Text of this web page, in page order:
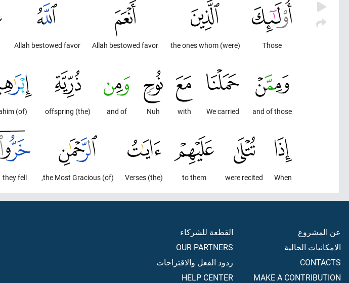
Those
(were) the ones whom
Allah bestowed favor
Allah bestowed favor
and of those
We carried
with
Nuh
and of
(the) offspring
(of) Ibrahim
When
were recited
to them
(the) Verses
(of) the Most Gracious,
they fell
عن المشروع
الامكانيات الحالية
CONTACTS
MAKE A CONTRIBUTION
القطعة للشركاء
OUR PARTNERS
ردود الفعل والاقتراحات
HELP CENTER